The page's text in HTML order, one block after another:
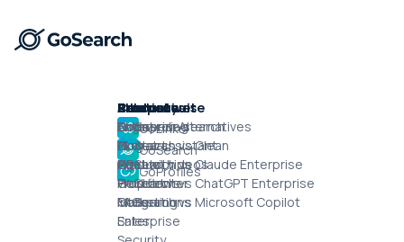
Product suite
GoLinks
GoSearch
GoProfiles
Product
Enterprise search
AI chat assistant
Agents
Workflows
Integrations
Enterprise
Solutions
Engineering
IT
HR
Product
Marketing
Sales
Alternatives
GoSearch Alternatives
GoSearch vs Glean
GoSearch vs Claude Enterprise
GoSearch vs ChatGPT Enterprise
GoSearch vs Microsoft Copilot
Resources
Docs
Blog
Product videos
Help center
FAQs
Company
About
Contact
Chat with us